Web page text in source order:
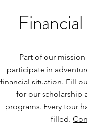
Part of our
participate in
financial situation. Fill
for our scholarship
programs. Every tour
filled.